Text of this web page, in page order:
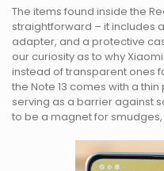
The items found inside the
straightforward – it includes
adapter, and a protective
our curiosity as to why
instead of transparent ones
the Note 13 comes with a
serving as a barrier against
to be a magnet for